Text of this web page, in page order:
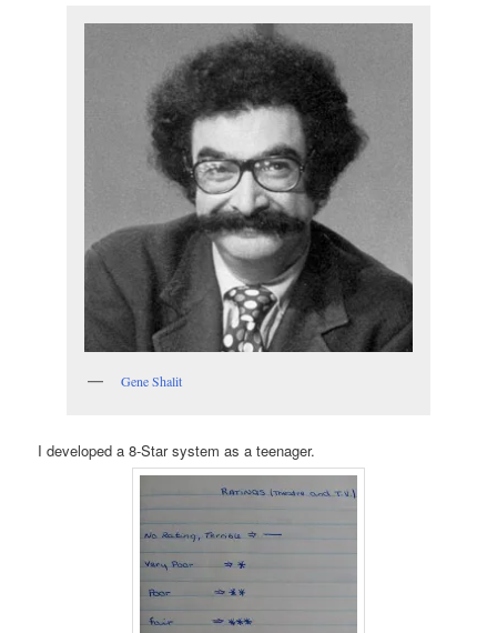
Gene Shalit
I developed a 8-Star system as a teenager.